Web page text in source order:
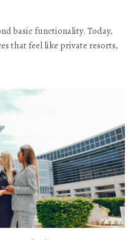
basic functionality. Today,
that feel like private resorts,